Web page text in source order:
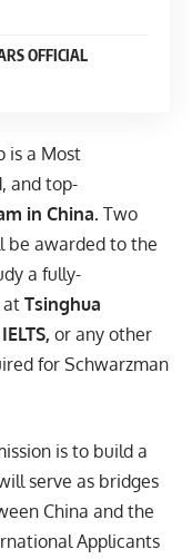
OFFICIAL
is a Most
and top-
in China. Two
be awarded to the
a fully-
at Tsinghua
or any other
forSchwarzman
is to build a
serve as bridges
China and the
Applicants